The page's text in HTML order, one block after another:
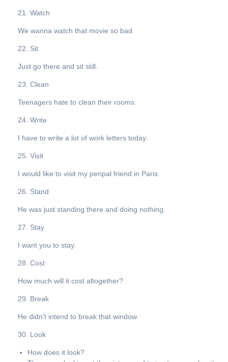
21. Watch
We wanna watch that movie so bad.
22. Sit
Just go there and sit still.
23. Clean
Teenagers hate to clean their rooms.
24. Write
I have to write a lot of work letters today.
25. Visit
I would like to visit my penpal friend in Paris.
26. Stand
He was just standing there and doing nothing.
27. Stay
I want you to stay.
28. Cost
How much will it cost altogether?
29. Break
He didn’t intend to break that window.
30. Look
How does it look?